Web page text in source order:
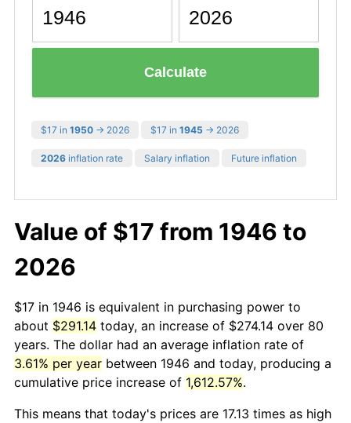
Calculate
$17 in 1950 → 2026 $17 in 1945 → 2026
2026 inflation rate Salary inflation Future inflation
Value of $17 from 1946 to
2026
$17 in 1946 is equivalent in purchasing power to
about $291.14 today, an increase of $274.14 over 80
years. The dollar had an average inflation rate of
3.61% per year between 1946 and today, producing a
cumulative price increase of 1,612.57%.
This means that today's prices are 17.13 times as high